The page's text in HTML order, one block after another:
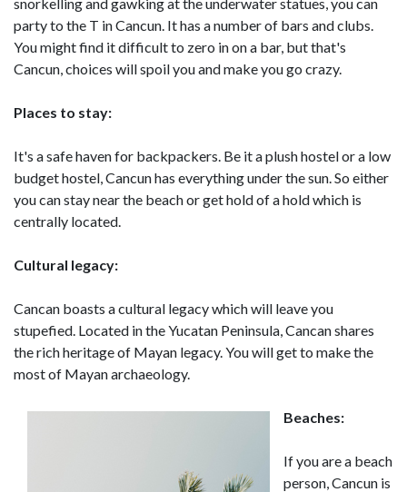
party to the T in Cancun. It has a number of bars and clubs.
You might find it difficult to zero in on a bar, but that's
Cancun, choices will spoil you and make you go crazy.
Places to stay:
It's a safe haven for backpackers. Be it a plush hostel or a low
budget hostel, Cancun has everything under the sun. So either
you can stay near the beach or get hold of a hold which is
centrally located.
Cultural legacy:
Cancan boasts a cultural legacy which will leave you
stupefied. Located in the Yucatan Peninsula, Cancan shares
the rich heritage of Mayan legacy. You will get to make the
most of Mayan archaeology.
Beaches:
If you are a beach
person, Cancun is